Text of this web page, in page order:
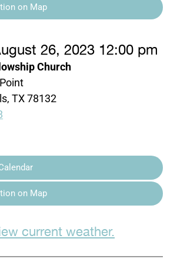
on Map
26, 2023 12:00 pm
Church
TX 78132
on Map
current weather.